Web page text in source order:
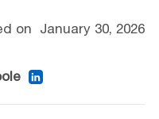
on January 30, 2026